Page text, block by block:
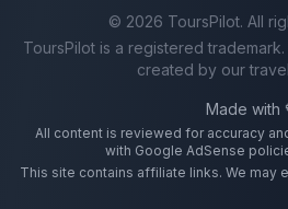
© 2026 ToursPilot. All
ToursPilot is a registered
created by our
Made with
All content is reviewed for accuracy
with Google AdSense
This site contains affiliate links. We may